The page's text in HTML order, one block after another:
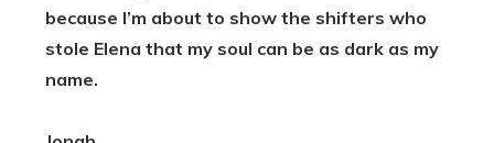
because I’m about to show the shifters who
stole Elena that my soul can be as dark as my
name.